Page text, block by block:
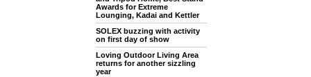
Awards for Extreme
Lounging, Kadai and Kettler
SOLEX buzzing with activity
on first day of show
Loving Outdoor Living Area
returns for another sizzling
year